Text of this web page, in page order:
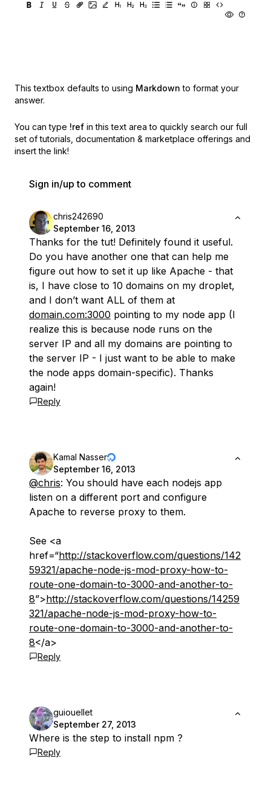
This textbox defaults to using Markdown to format your
answer.
You can type !ref in this text area to quickly search our full
set of tutorials, documentation & marketplace offerings and
insert the link!
Sign in/up to comment
chris242690
September 16, 2013
Thanks for the tut! Definitely found it useful.
Do you have another one that can help me
figure out how to set it up like Apache - that
is, I have close to 10 domains on my droplet,
and I don’t want ALL of them at
domain.com:3000 pointing to my node app (I
realize this is because node runs on the
server IP and all my domains are pointing to
the server IP - I just want to be able to make
the node apps domain-specific). Thanks
again!
Reply
Kamal Nasser
September 16, 2013
@chris: You should have each nodejs app
listen on a different port and configure
Apache to reverse proxy to them.
See <a
href=“http://stackoverflow.com/questions/142
59321/apache-node-js-mod-proxy-how-to-
route-one-domain-to-3000-and-another-to-
8”>http://stackoverflow.com/questions/14259
321/apache-node-js-mod-proxy-how-to-
route-one-domain-to-3000-and-another-to-
8</a>
Reply
guiouellet
September 27, 2013
Where is the step to install npm ?
Reply